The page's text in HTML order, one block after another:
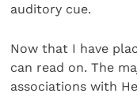
auditory cue.
Now that I have
can read on. The
associations with